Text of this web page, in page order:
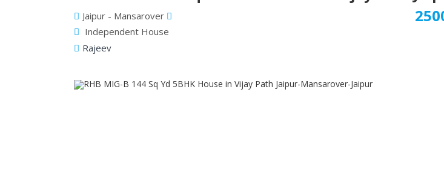
Jaipur - Mansarover
Independent House
Rajeev
Previous